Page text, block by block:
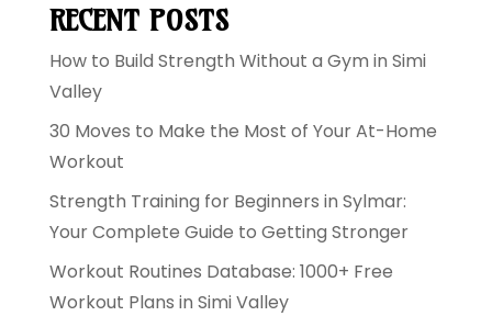
RECENT POSTS
How to Build Strength Without a Gym in Simi
Valley
30 Moves to Make the Most of Your At-Home
Workout
Strength Training for Beginners in Sylmar:
Your Complete Guide to Getting Stronger
Workout Routines Database: 1000+ Free
Workout Plans in Simi Valley